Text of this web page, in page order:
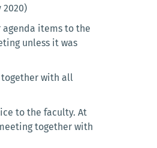
2020)
items to the
unless it was
with all
to the faculty. At
together with